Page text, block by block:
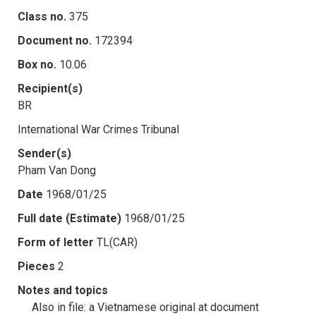
Class no. 375
Document no. 172394
Box no. 10.06
Recipient(s)
BR
International War Crimes Tribunal
Sender(s)
Pham Van Dong
Date 1968/01/25
Full date (Estimate) 1968/01/25
Form of letter TL(CAR)
Pieces 2
Notes and topics
Also in file: a Vietnamese original at document